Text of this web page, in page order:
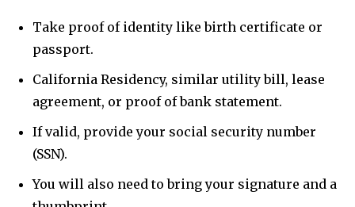
Take proof of identity like birth certificate or
passport.
California Residency, similar utility bill, lease
agreement, or proof of bank statement.
If valid, provide your social security number
(SSN).
You will also need to bring your signature and a